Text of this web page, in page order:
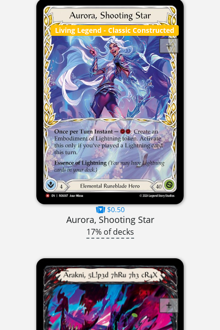
Living Legend - Classic Constructed
$0.50
Aurora, Shooting Star
17% of decks